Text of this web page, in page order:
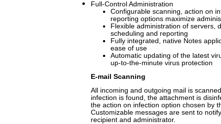
Full-Control Administration
Configurable scanning, action on
reporting options maximize
Flexible administration of servers,
scheduling and reporting
Fully integrated, native Notes
ease of use
Automatic updating of the latest
up-to-the-minute virus protection
E-mail Scanning
All incoming and outgoing mail is
infection is found, the attachment is
the action on infection option chosen by
Customizable messages are sent to
recipient and administrator.